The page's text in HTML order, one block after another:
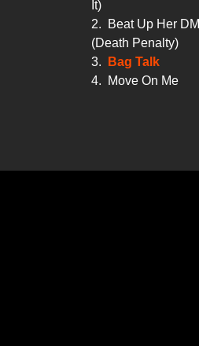
It)
2.
Beat Up Her DM
(Death Penalty)
3.
Bag Talk
4.
Move On Me